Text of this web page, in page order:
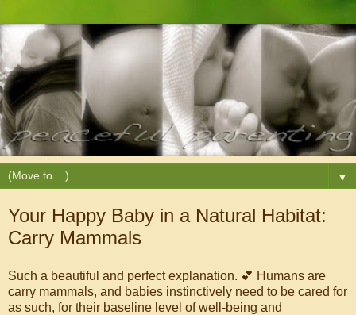
▼
Your Happy Baby in a Natural Habitat:
Carry Mammals
Such a beautiful and perfect explanation. 💕 Humans are
carry mammals, and babies instinctively need to be cared for
as such, for their baseline level of well-being and